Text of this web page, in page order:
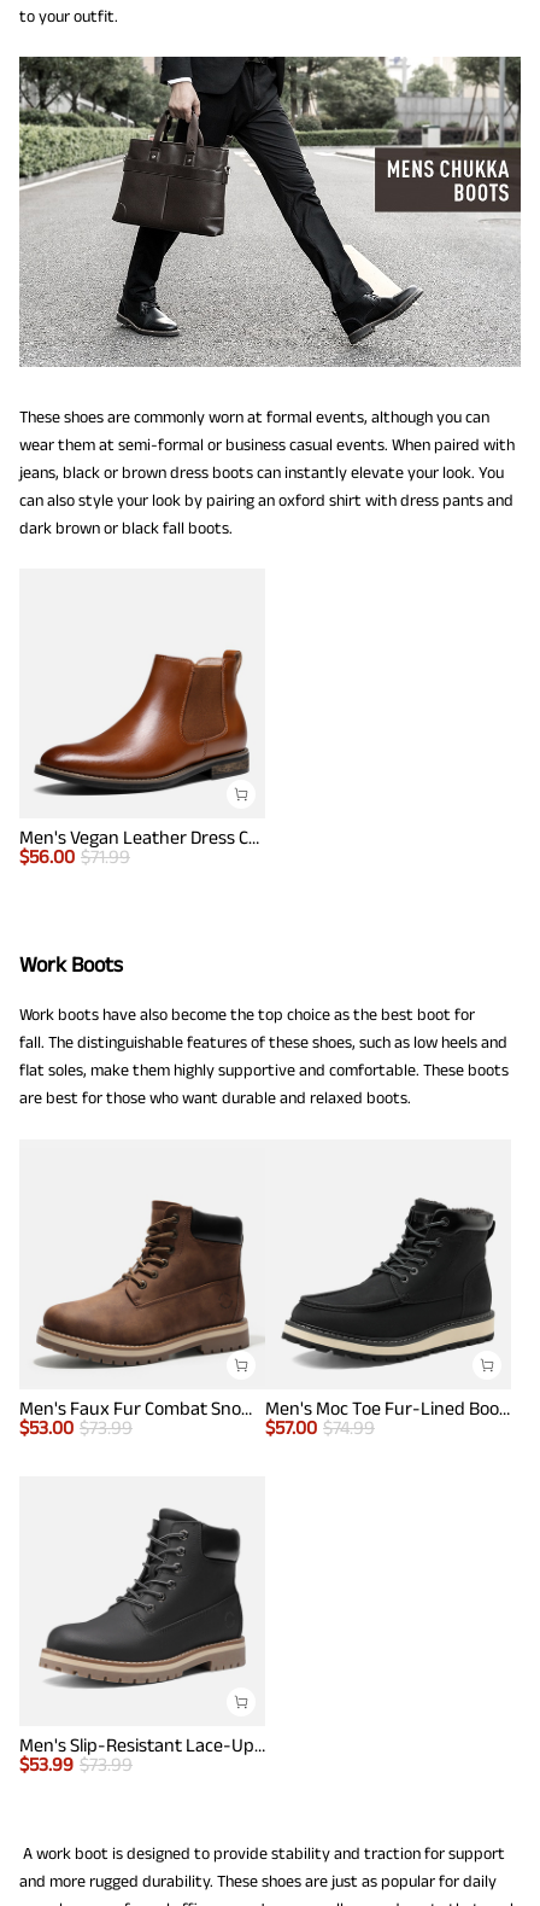
to your outfit.
These shoes are commonly worn at formal events, although you can
wear them at semi-formal or business casual events. When paired with
jeans, black or brown dress boots can instantly elevate your look. You
can also style your look by pairing an oxford shirt with dress pants and
dark brown or black fall boots.
Men's Vegan Leather Dress Chelsea Boots
$56.00 $71.99
Work Boots
Work boots have also become the top choice as the best boot for
fall. The distinguishable features of these shoes, such as low heels and
flat soles, make them highly supportive and comfortable. These boots
are best for those who want durable and relaxed boots.
Men's Faux Fur Combat Snow Boots
$53.00 $73.99
Men's Moc Toe Fur-Lined Boots
$57.00 $74.99
Men's Slip-Resistant Lace-Up Boots
$53.99 $73.99
A work boot is designed to provide stability and traction for support
and more rugged durability. These shoes are just as popular for daily